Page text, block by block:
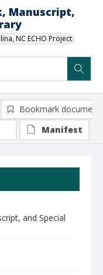
Manuscript,
NC ECHO Project
and Special
Bookmark document
Manifest